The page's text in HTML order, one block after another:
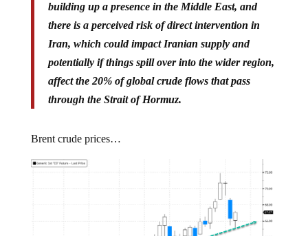
there is a perceived risk of direct intervention in
Iran, which could impact Iranian supply and
potentially if things spill over into the wider region,
affect the 20% of global crude flows that pass
through the Strait of Hormuz.